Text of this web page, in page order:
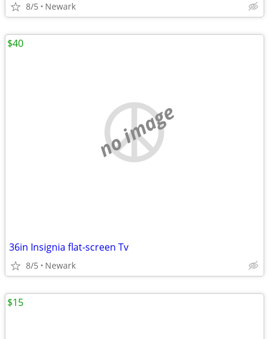
8/5 Newark
no image
36in Insignia flat-screen Tv
8/5 Newark
$40
$15